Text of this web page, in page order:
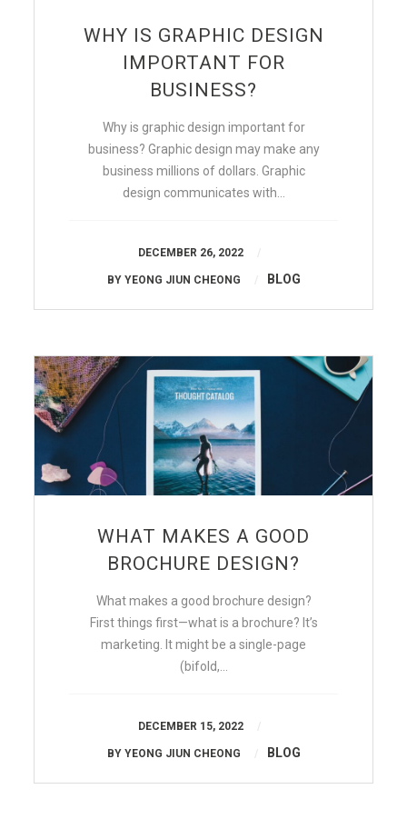
WHY IS GRAPHIC DESIGN
IMPORTANT FOR
BUSINESS?
Why is graphic design important for
business? Graphic design may make any
business millions of dollars. Graphic
design communicates with…
DECEMBER 26, 2022
BYYEONG JIUN CHEONG BLOG
WHAT MAKES A GOOD
BROCHURE DESIGN?
What makes a good brochure design?
First things first—what is a brochure? It’s
marketing. It might be a single-page
(bifold,…
DECEMBER 15, 2022
BYYEONG JIUN CHEONG BLOG